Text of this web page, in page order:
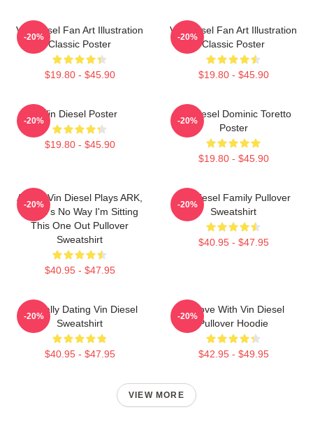
Vin Diesel Fan Art Illustration
Classic Poster
$19.80 - $45.90
-20%
Vin Diesel Fan Art Illustration
Classic Poster
$19.80 - $45.90
-20%
Vin Diesel Poster
$19.80 - $45.90
-20%
Vin Diesel Dominic Toretto
Poster
$19.80 - $45.90
-20%
ARK If Vin Diesel Plays ARK,
There's No Way I'm Sitting
This One Out Pullover
Sweatshirt
$40.95 - $47.95
-20%
Vin Diesel Family Pullover
Sweatshirt
$40.95 - $47.95
-20%
Mentally Dating Vin Diesel
Sweatshirt
$40.95 - $47.95
-20%
In Love With Vin Diesel
Pullover Hoodie
$42.95 - $49.95
-20%
VIEW MORE